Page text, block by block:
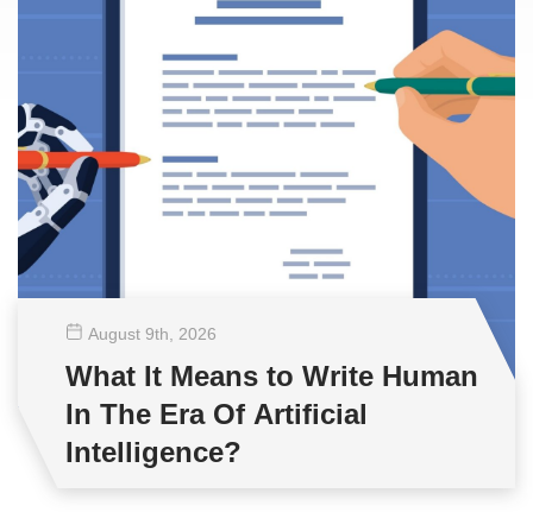
August 9th , 2026
What It Means to Write Human
In The Era Of Artificial
Intelligence?